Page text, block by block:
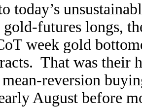
today’s
gold-futures longs,
week gold
That was their
reversion
August before